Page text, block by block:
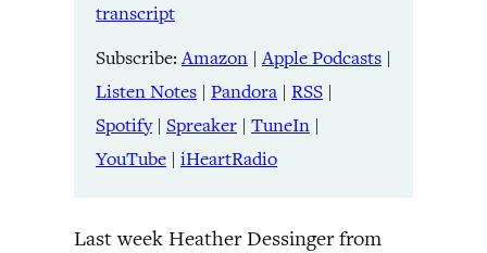
Spreaker
YouTube iHeartRadio
RSS FEED
transcript
Subscribe:Amazon |Apple Podcasts |
Listen Notes | Pandora | RSS |
Spotify| Spreaker | TuneIn |
YouTube | iHeartRadio
Last week Heather Dessinger from